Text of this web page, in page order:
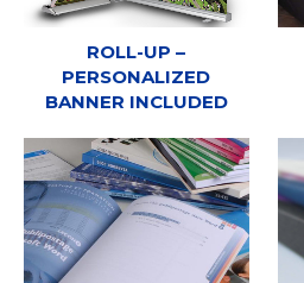
ROLL-UP –
PERSONALIZED
BANNER INCLUDED